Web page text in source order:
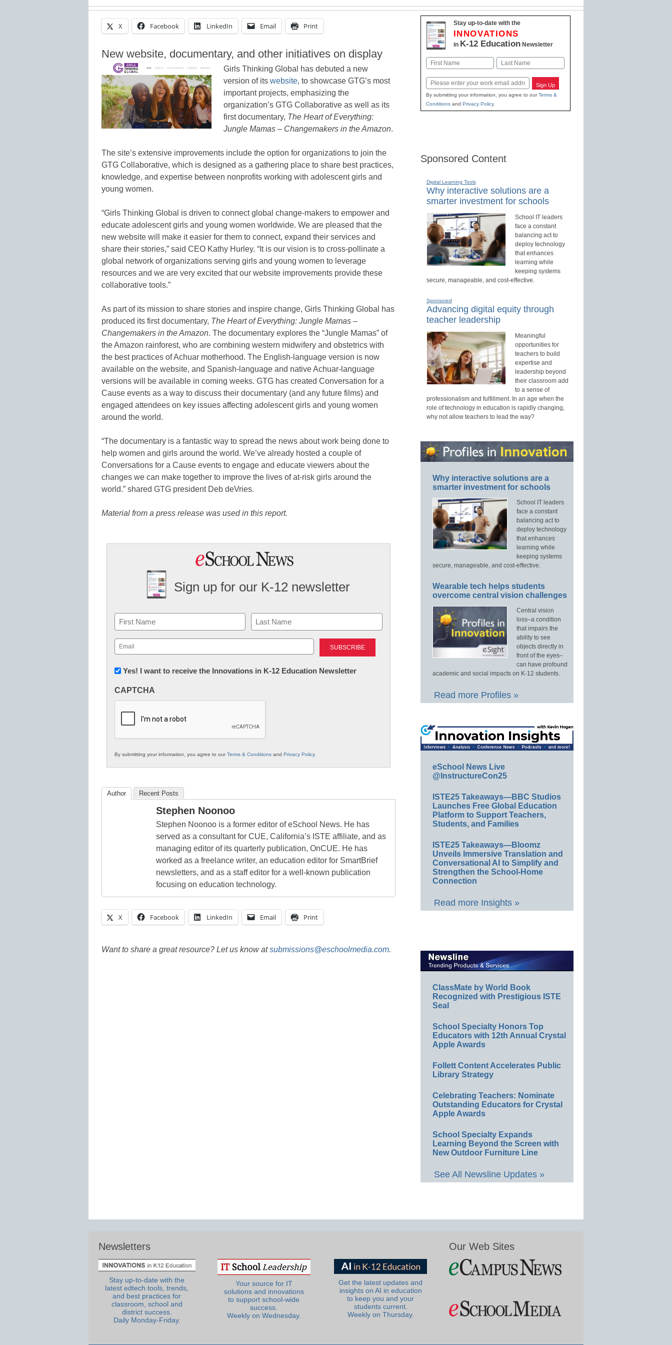
X Facebook LinkedIn Email Print
New website, documentary, and other initiatives on display
Girls Thinking Global has debuted a new
version of its website, to showcase GTG’s most
important projects, emphasizing the
organization’s GTG Collaborative as well as its
first documentary, The Heart of Everything:
Jungle Mamas – Changemakers in the Amazon.
The site’s extensive improvements include the option for organizations to join the
GTG Collaborative, which is designed as a gathering place to share best practices,
knowledge, and expertise between nonprofits working with adolescent girls and
young women.
“Girls Thinking Global is driven to connect global change-makers to empower and
educate adolescent girls and young women worldwide. We are pleased that the
new website will make it easier for them to connect, expand their services and
share their stories,” said CEO Kathy Hurley. “It is our vision is to cross-pollinate a
global network of organizations serving girls and young women to leverage
resources and we are very excited that our website improvements provide these
collaborative tools.”
As part of its mission to share stories and inspire change, Girls Thinking Global has
produced its first documentary, The Heart of Everything: Jungle Mamas –
Changemakers in the Amazon. The documentary explores the “Jungle Mamas” of
the Amazon rainforest, who are combining western midwifery and obstetrics with
the best practices of Achuar motherhood. The English-language version is now
available on the website, and Spanish-language and native Achuar-language
versions will be available in coming weeks. GTG has created Conversation for a
Cause events as a way to discuss their documentary (and any future films) and
engaged attendees on key issues affecting adolescent girls and young women
around the world.
“The documentary is a fantastic way to spread the news about work being done to
help women and girls around the world. We’ve already hosted a couple of
Conversations for a Cause events to engage and educate viewers about the
changes we can make together to improve the lives of at-risk girls around the
world.” shared GTG president Deb deVries.
Material from a press release was used in this report.
Sign up for our K-12 newsletter
Name
First Last
Email
(Required)
Newsletter:
in
Education
Yes! I want to receive the Innovations in K-12 Education Newsletter
CAPTCHA
By submitting your information, you agree to ourTerms & Conditions and Privacy Policy.
Author Recent Posts
Stephen Noonoo
Stephen Noonoo is a former editor of eSchool News. He has
served as a consultant for CUE, California’s ISTE affiliate, and as
managing editor of its quarterly publication, OnCUE. He has
worked as a freelance writer, an education editor for SmartBrief
newsletters, and as a staff editor for a well-known publication
focusing on education technology.
X Facebook LinkedIn Email Print
Want to share a great resource? Let us know atsubmissions@eschoolmedia.com.
Stay up-to-date with the
INNOVATIONS
in K-12 EducationNewsletter
Name
Email Sign Up
By submitting your information, you agree to ourTerms &
Conditionsand Privacy Policy.
Sponsored Content
Digital Learning Tools
Why interactive solutions are a
smarter investment for schools
School IT leaders
face a constant
balancing act to
deploy technology
that enhances
learning while
keeping systems
secure, manageable, and cost-effective.
Sponsored
Advancing digital equity through
teacher leadership
Meaningful
opportunities for
teachers to build
expertise and
leadership beyond
their classroom add
to a sense of
professionalism and fulfillment. In an age when the
role of technology in education is rapidly changing,
why not allow teachers to lead the way?
Why interactive solutions are a
smarter investment for schools
School IT leaders
face a constant
balancing act to
deploy technology
that enhances
learning while
keeping systems
secure, manageable, and cost-effective.
Wearable tech helps students
overcome central vision challenges
Central vision
loss–a condition
that impairs the
ability to see
objects directly in
front of the eyes–
can have profound
academic and social impacts on K-12 students.
Read more Profiles »
eSchool News Live
@InstructureCon25
ISTE25 Takeaways—BBC Studios
Launches Free Global Education
Platform to Support Teachers,
Students, and Families
ISTE25 Takeaways—Bloomz
Unveils Immersive Translation and
Conversational AI to Simplify and
Strengthen the School-Home
Connection
Read more Insights »
ClassMate by World Book
Recognized with Prestigious ISTE
Seal
School Specialty Honors Top
Educators with 12th Annual Crystal
Apple Awards
Follett Content Accelerates Public
Library Strategy
Celebrating Teachers: Nominate
Outstanding Educators for Crystal
Apple Awards
School Specialty Expands
Learning Beyond the Screen with
New Outdoor Furniture Line
See All Newsline Updates »
Newsletters
Stay up-to-date with the
latest edtech tools, trends,
and best practices for
classroom, school and
district success.
Daily Monday-Friday.
Your source for IT
solutions and innovations
to support school-wide
success.
Weekly on Wednesday.
Get the latest updates and
insights on AI in education
to keep you and your
students current.
Weekly on Thursday.
Our Web Sites